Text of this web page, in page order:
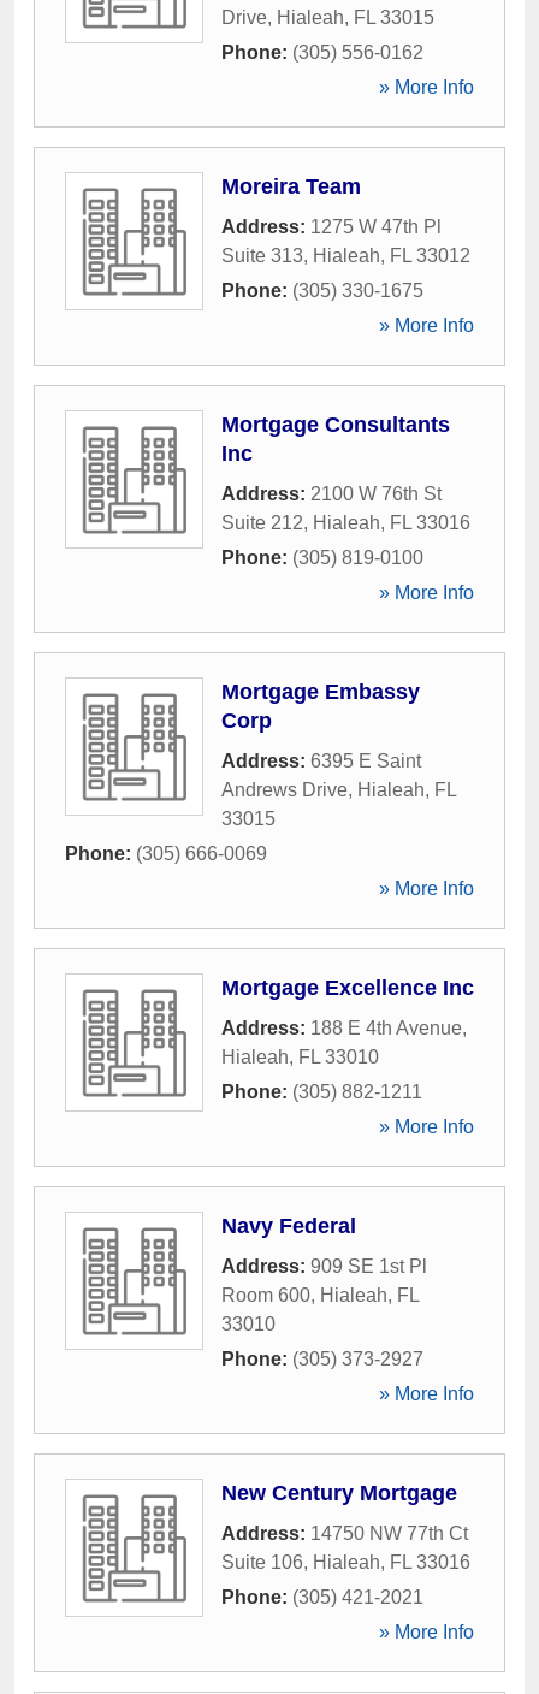
Drive, Hialeah, FL 33015
Phone: (305) 556-0162
» More Info
Moreira Team
Address: 1275 W 47th Pl
Suite 313, Hialeah, FL 33012
Phone: (305) 330-1675
» More Info
Mortgage Consultants
Inc
Address: 2100 W 76th St
Suite 212, Hialeah, FL 33016
Phone: (305) 819-0100
» More Info
Mortgage Embassy
Corp
Address: 6395 E Saint
Andrews Drive, Hialeah, FL
33015
Phone: (305) 666-0069
» More Info
Mortgage Excellence Inc
Address: 188 E 4th Avenue,
Hialeah, FL 33010
Phone: (305) 882-1211
» More Info
Navy Federal
Address: 909 SE 1st Pl
Room 600, Hialeah, FL
33010
Phone: (305) 373-2927
» More Info
New Century Mortgage
Address: 14750 NW 77th Ct
Suite 106, Hialeah, FL 33016
Phone: (305) 421-2021
» More Info